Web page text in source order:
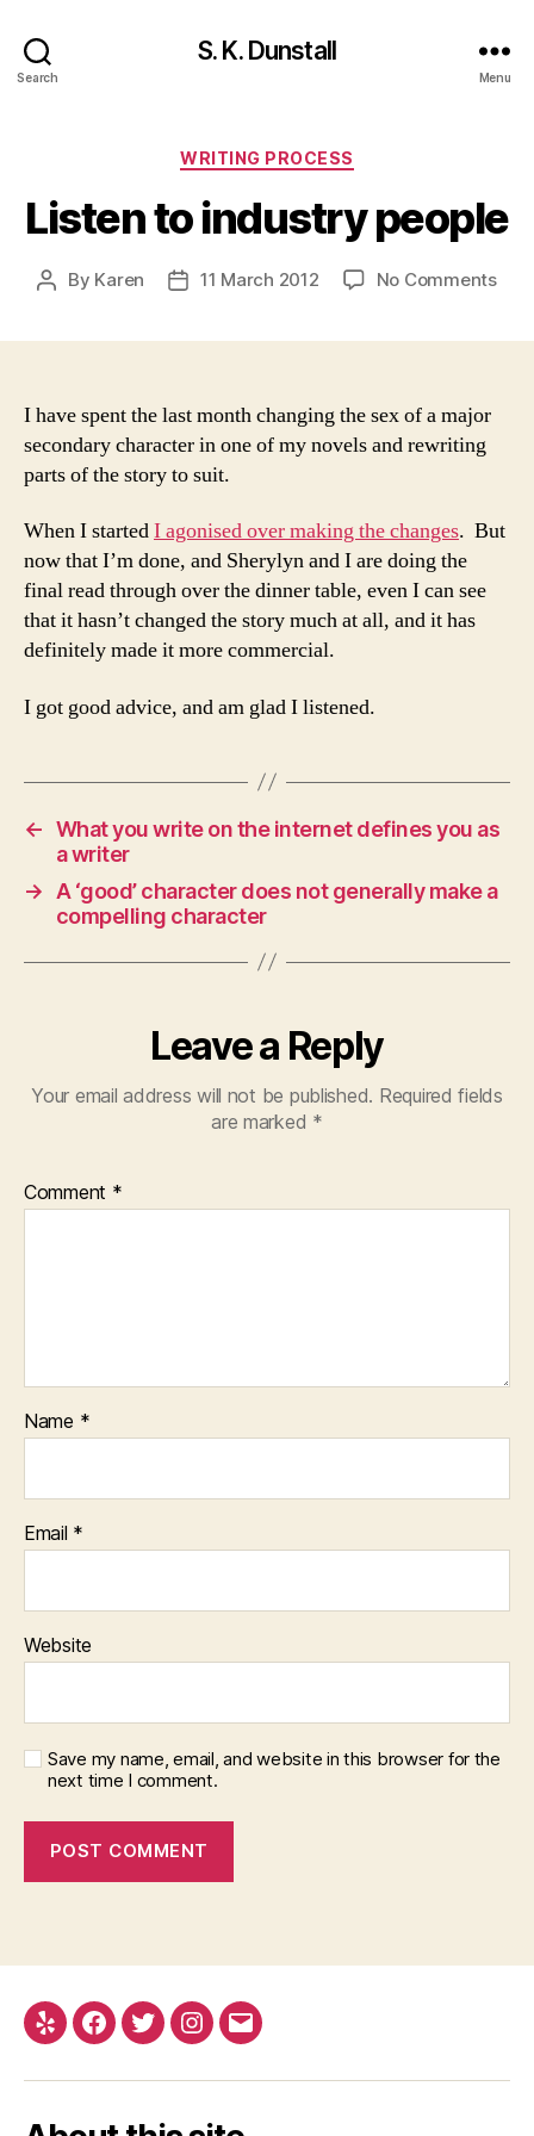
Search
S. K. Dunstall
Menu
Categories
WRITING PROCESS
Listen to industry people
Post
By Karen
Post11 March 2012 No Commentson
I have spent the last month changing the sex of a major
secondary character in one of my novels and rewriting
parts of the story to suit.
When I startedI agonised over making the changes. But
now that I’m done, and Sherylyn and I are doing the
final read through over the dinner table, even I can see
that it hasn’t changed the story much at all, and it has
definitely made it more commercial.
I got good advice, and am glad I listened.
← What you write on the internet defines you as
a writer
→
A ‘good’ character does not generally make a
compelling character
Leave a Reply
Your email address will not be published. Required fields
are marked *
Comment *
Name *
Email *
Website
Save my name, email, and website in this browser for the
next time I comment.
Yelp Facebook
TwitterInstagram
Email